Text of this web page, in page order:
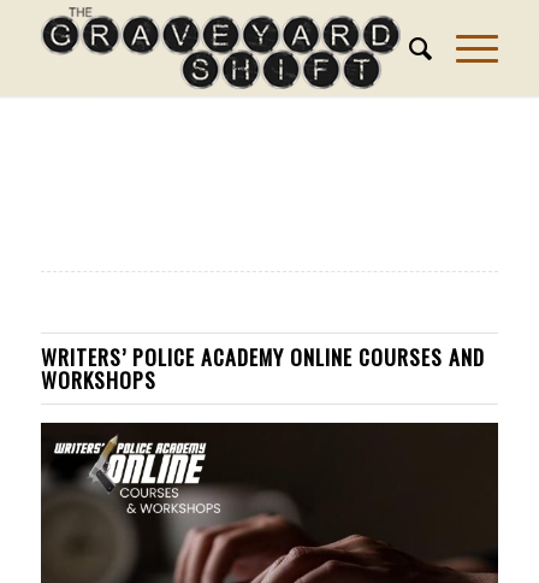
WRITERS’ POLICE ACADEMY ONLINE COURSES AND
WORKSHOPS